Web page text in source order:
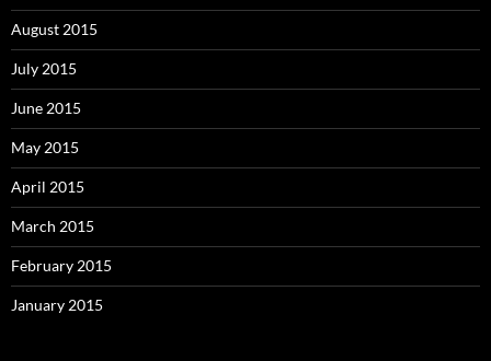
August 2015
July 2015
June 2015
May 2015
April 2015
March 2015
February 2015
January 2015